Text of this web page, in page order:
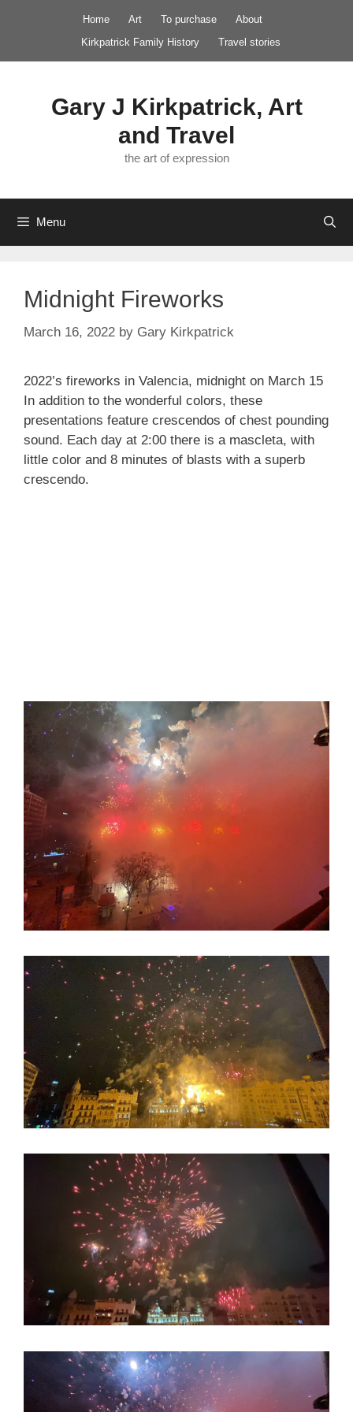
Home Art To purchase
About
Kirkpatrick Family History
Travel stories
Gary J Kirkpatrick, Art
and Travel
the art of expression
Menu
Midnight Fireworks
March 16, 2022 by Gary Kirkpatrick
2022’s fireworks in Valencia, midnight on March 15
In addition to the wonderful colors, these
presentations feature crescendos of chest pounding
sound. Each day at 2:00 there is a mascleta, with
little color and 8 minutes of blasts with a superb
crescendo.